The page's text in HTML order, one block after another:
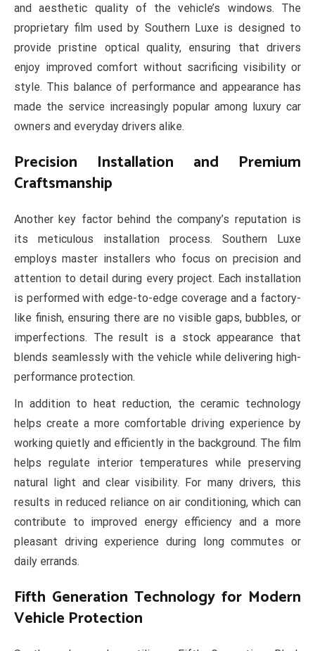
and aesthetic quality of the vehicle’s windows. The
proprietary film used by Southern Luxe is designed to
provide pristine optical quality, ensuring that drivers
enjoy improved comfort without sacrificing visibility or
style. This balance of performance and appearance has
made the service increasingly popular among luxury car
owners and everyday drivers alike.
Precision Installation and Premium
Craftsmanship
Another key factor behind the company’s reputation is
its meticulous installation process. Southern Luxe
employs master installers who focus on precision and
attention to detail during every project. Each installation
is performed with edge-to-edge coverage and a factory-
like finish, ensuring there are no visible gaps, bubbles, or
imperfections. The result is a stock appearance that
blends seamlessly with the vehicle while delivering high-
performance protection.
In addition to heat reduction, the ceramic technology
helps create a more comfortable driving experience by
working quietly and efficiently in the background. The film
helps regulate interior temperatures while preserving
natural light and clear visibility. For many drivers, this
results in reduced reliance on air conditioning, which can
contribute to improved energy efficiency and a more
pleasant driving experience during long commutes or
daily errands.
Fifth Generation Technology for Modern
Vehicle Protection